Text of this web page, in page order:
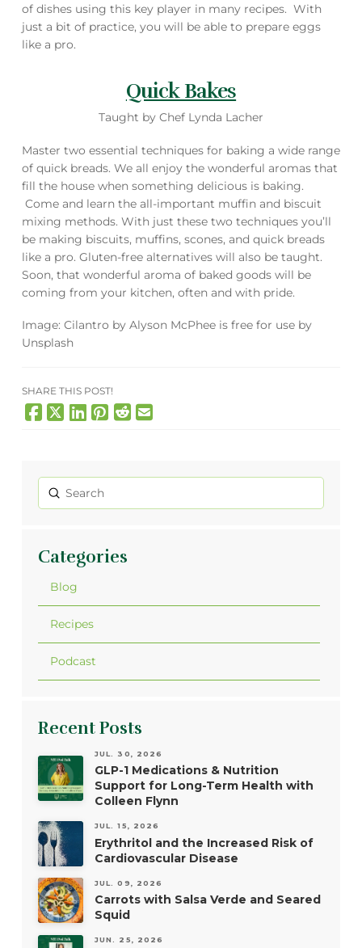
of dishes using this key player in many recipes. With
just a bit of practice, you will be able to prepare eggs
like a pro.
Quick Bakes
Taught by Chef Lynda Lacher
Master two essential techniques for baking a wide range
of quick breads. We all enjoy the wonderful aromas that
fill the house when something delicious is baking.
Come and learn the all-important muffin and biscuit
mixing methods. With just these two techniques you’ll
be making biscuits, muffins, scones, and quick breads
like a pro. Gluten-free alternatives will also be taught.
Soon, that wonderful aroma of baked goods will be
coming from your kitchen, often and with pride.
Image: Cilantro by Alyson McPheeis free for use by
Unsplash
SHARE THIS POST!
Search
Submit
Categories
Blog
Recipes
Podcast
Recent Posts
JUL. 30, 2026
GLP-1 Medications & Nutrition
Support for Long-Term Health with
Colleen Flynn
JUL. 15, 2026
Erythritol and the Increased Risk of
Cardiovascular Disease
JUL. 09, 2026
Carrots with Salsa Verde and Seared
Squid
JUN. 25, 2026